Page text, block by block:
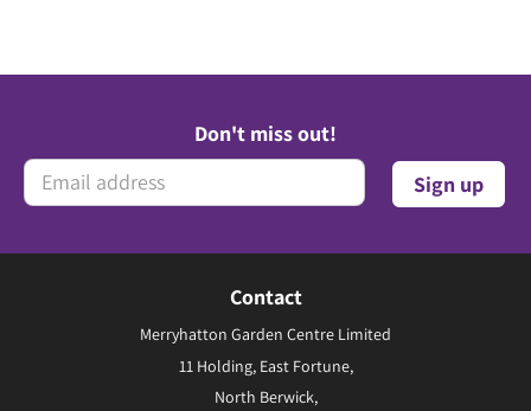
Don't miss out!
Contact
Merryhatton Garden Centre Limited
11 Holding, East Fortune,
North Berwick,